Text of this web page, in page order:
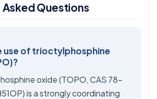
Questions
use of trioctylphosphine
oxide (TOPO, CAS 78-
is a strongly coordinating